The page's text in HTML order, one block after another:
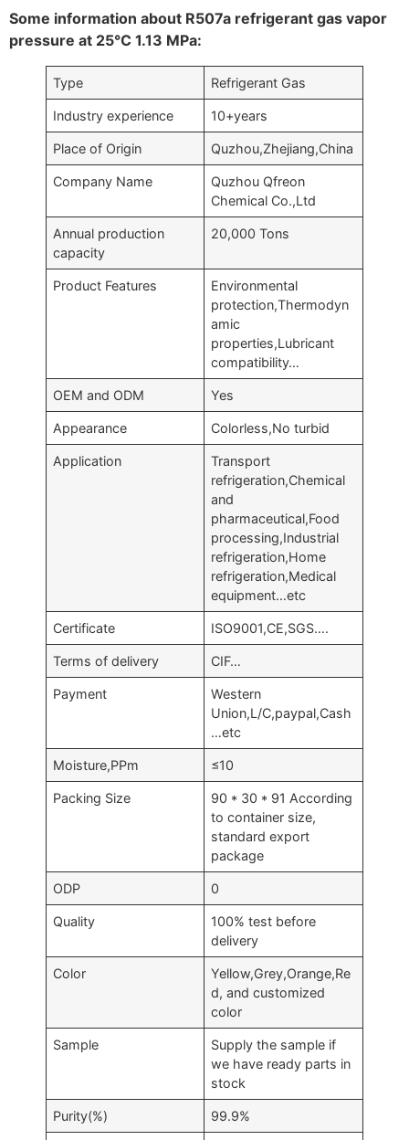
Some information about R507a refrigerant gas vapor
pressure at 25°C 1.13 MPa:
Type Refrigerant Gas
Industry experience 10+years
Place of Origin Quzhou,Zhejiang,China
Company Name
Quzhou Qfreon
Chemical Co.,Ltd
Annual production
capacity
20,000 Tons
Product Features
Environmental
protection,Thermodyn
amic
properties,Lubricant
compatibility…
OEM and ODM Yes
Appearance Colorless,No turbid
Application
Transport
refrigeration,Chemical
and
pharmaceutical,Food
processing,Industrial
refrigeration,Home
refrigeration,Medical
equipment…etc
Certificate ISO9001,CE,SGS….
Terms of delivery CIF…
Payment
Western
Union,L/C,paypal,Cash
…etc
Moisture,PPm ≤10
Packing Size
90 * 30 * 91 According
to container size,
standard export
package
ODP 0
Quality
100% test before
delivery
Color
Yellow,Grey,Orange,Re
d, and customized
color
Sample
Supply the sample if
we have ready parts in
stock
Purity(%) 99.9%